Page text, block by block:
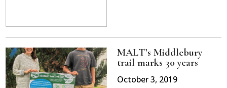
MALT’s Middlebury
trail marks 30 years
October 3, 2019